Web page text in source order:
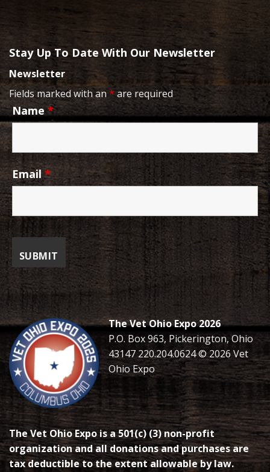
Stay Up To Date With Our Newsletter
Newsletter
Fields marked with an*are required
Name*
Email*
The Vet Ohio Expo 2026
P.O. Box 963, Pickerington, Ohio
43147 220.204.0624 © 2026 Vet
Ohio Expo
The Vet Ohio Expo is a 501(c) (3) non-profit
organization and all donations and purchases are
tax deductible to the extent allowable by law.